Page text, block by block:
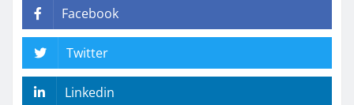
Facebook
Twitter
Linkedin